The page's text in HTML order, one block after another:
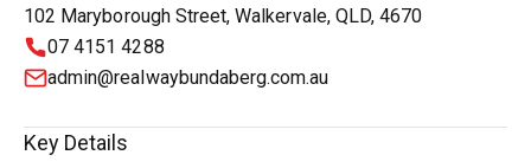
102 Maryborough Street, Walkervale, QLD, 4670
07 4151 4288
admin@realwaybundaberg.com.au
Key Details